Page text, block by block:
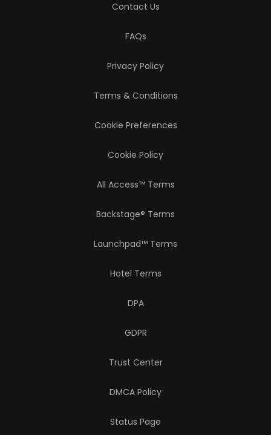
Contact Us
FAQs
Privacy Policy
Terms & Conditions
Cookie Preferences
Cookie Policy
All Access™ Terms
Backstage® Terms
Launchpad™ Terms
Hotel Terms
DPA
GDPR
Trust Center
DMCA Policy
Status Page